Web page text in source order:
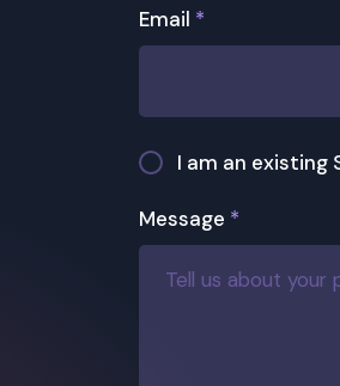
Email *
I am an existing
Message *